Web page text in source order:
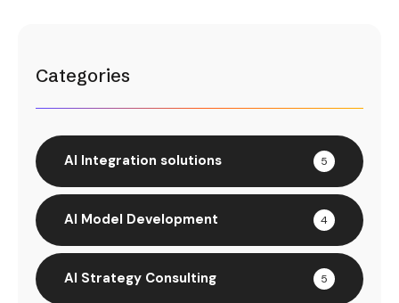
Categories
AI Integration solutions 5
AI Model Development 4
AI Strategy Consulting 5